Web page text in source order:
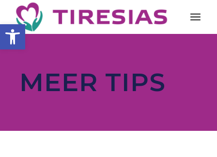
Toolbar openen
MEER TIPS